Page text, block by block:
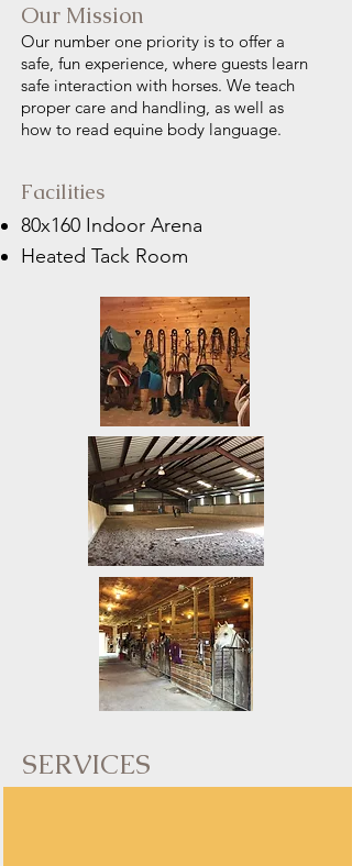
Our Mission
Our number one priority is to offer a
safe, fun experience, where guests learn
safe interaction with horses. We teach
proper care and handling, as well as
how to read equine body language.
Facilities
80x160 Indoor Arena
Heated Tack Room
SERVICES